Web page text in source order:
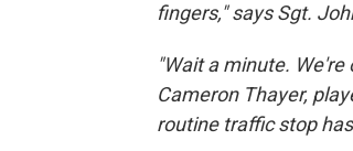
fingers," says Sgt.
"Wait a minute.
Cameron Thayer,
routine traffic stop